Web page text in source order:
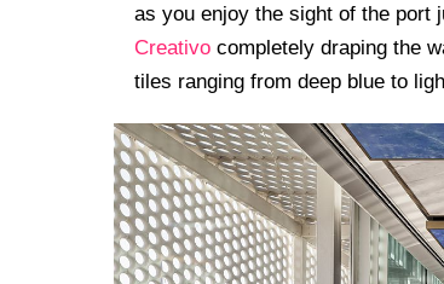
as you enjoy the sight of the port
Creativo completely draping the
tiles ranging from deep blue to